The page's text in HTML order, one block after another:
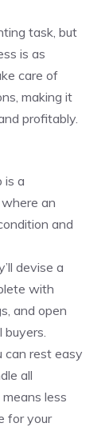
task, but
is as
care of
making it
profitably.
is a
an
and
devise a
with
and open
can rest easy
all
less
for your